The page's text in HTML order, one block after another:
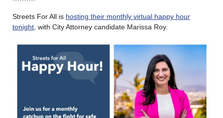
Streets For All is hosting their monthly virtual happy hour
tonight , with City Attorney candidate Marissa Roy.